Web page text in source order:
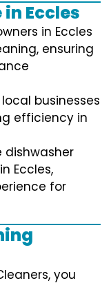
Eccles
in Eccles
ensuring
businesses
efficiency in
dishwasher
Eccles,
for
you